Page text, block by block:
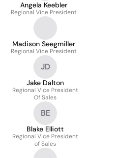
Angela Keebler
Regional Vice President
Madison Seegmiller
Regional Vice President
JD
Jake Dalton
Regional Vice President
Of Sales
BE
Blake Elliott
Regional Vice President
of Sales